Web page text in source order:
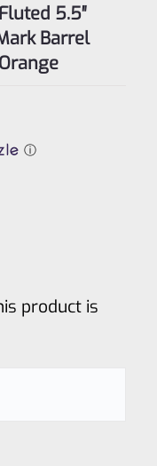
5.5″
Barrel
ⓘ
product is